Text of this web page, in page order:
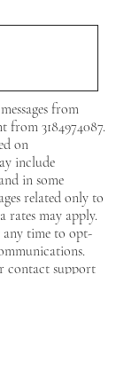
from
from 3184974087.
on
include
in some
related only to
rates may apply.
time to opt-
contact support